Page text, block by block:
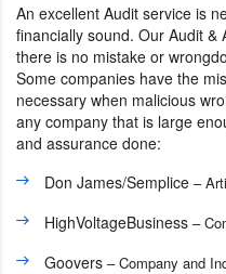
An excellent Audit service is
financially sound. Our Audit
there is no mistake or
Some companies have the
necessary when malicious
any company that is large
and assurance done:
Don James/Semplice –
HighVoltageBusiness –
Goovers – Company and